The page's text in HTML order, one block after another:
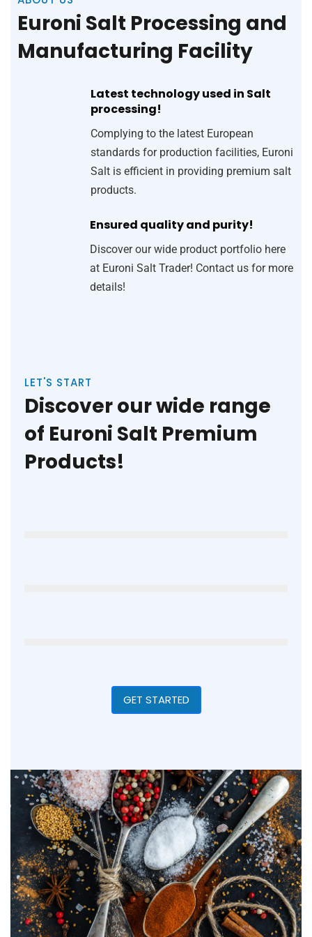
Euroni Salt Processing and
Manufacturing Facility
Latest technology used in Salt
processing!
Complying to the latest European
standards for production facilities, Euroni
Salt is efficient in providing premium salt
products.
Ensured quality and purity!
Discover our wide product portfolio here
at Euroni Salt Trader! Contact us for more
details!
LET'S START
Discover our wide range
of Euroni Salt Premium
Products!
GET STARTED